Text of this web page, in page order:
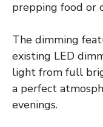
prepping food or
The dimming
existing LED
light from full
a perfect
evenings.